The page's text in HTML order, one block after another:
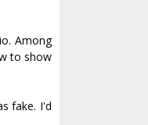
Among
to show
fake. I'd